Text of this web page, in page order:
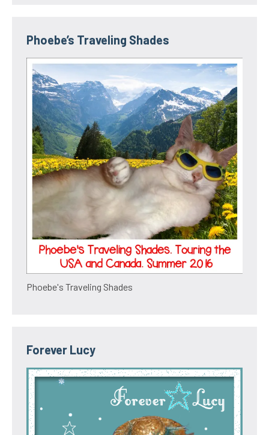
Phoebe’s Traveling Shades
Phoebe's Traveling Shades
Forever Lucy